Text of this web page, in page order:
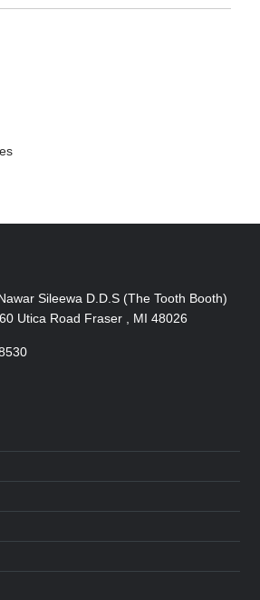
Sileewa D.D.S (The Tooth Booth)
Utica Road Fraser , MI 48026